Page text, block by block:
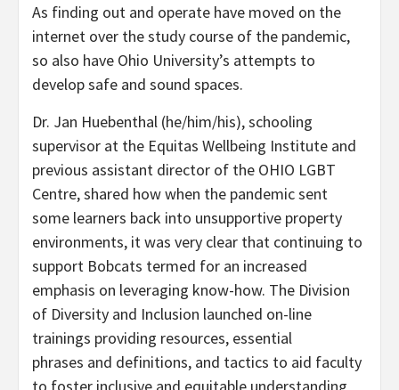
As finding out and operate have moved on the
internet over the study course of the pandemic,
so also have Ohio University’s attempts to
develop safe and sound spaces.
Dr. Jan Huebenthal (he/him/his), schooling
supervisor at the Equitas Wellbeing Institute and
previous assistant director of the OHIO LGBT
Centre, shared how when the pandemic sent
some learners back into unsupportive property
environments, it was very clear that continuing to
support Bobcats termed for an increased
emphasis on leveraging know-how. The Division
of Diversity and Inclusion launched on-line
trainings providing resources, essential
phrases and definitions, and tactics to aid faculty